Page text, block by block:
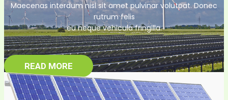
Maecenas interdum nisl sit amet pulvinar volutpat. Donec
rutrum felis
eu neque vehicula fringilla.
READ MORE